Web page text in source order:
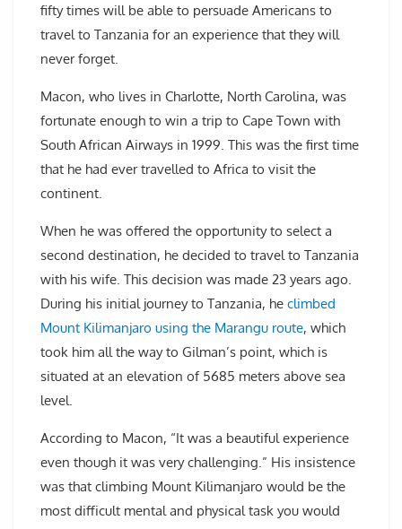
fifty times will be able to persuade Americans to
travel to Tanzania for an experience that they will
never forget.
Macon, who lives in Charlotte, North Carolina, was
fortunate enough to win a trip to Cape Town with
South African Airways in 1999. This was the first time
that he had ever travelled to Africa to visit the
continent.
When he was offered the opportunity to select a
second destination, he decided to travel to Tanzania
with his wife. This decision was made 23 years ago.
During his initial journey to Tanzania, he climbed
Mount Kilimanjaro using the Marangu route, which
took him all the way to Gilman’s point, which is
situated at an elevation of 5685 meters above sea
level.
According to Macon, “It was a beautiful experience
even though it was very challenging.” His insistence
was that climbing Mount Kilimanjaro would be the
most difficult mental and physical task you would